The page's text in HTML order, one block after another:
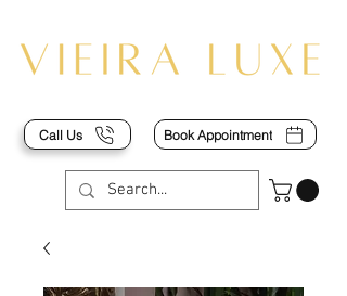
Call Us Book Appointment